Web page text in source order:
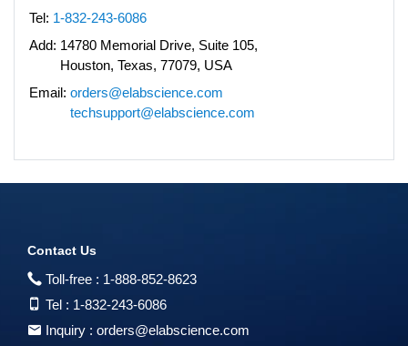
Tel: 1-832-243-6086
Add: 14780 Memorial Drive, Suite 105,
Houston, Texas, 77079, USA
Email: orders@elabscience.com
techsupport@elabscience.com
Contact Us
Toll-free : 1-888-852-8623
Tel : 1-832-243-6086
Inquiry : orders@elabscience.com